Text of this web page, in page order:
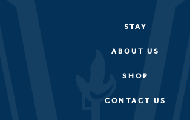
STAY
ABOUT US
SHOP
CONTACT US